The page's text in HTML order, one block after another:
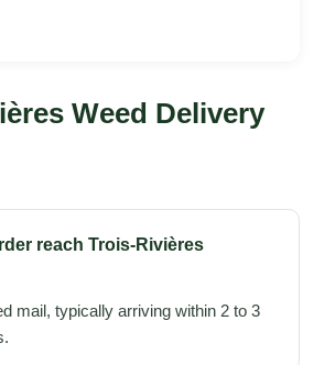
Weed Delivery
reach Trois-Rivières
mail, typically arriving within 2 to 3